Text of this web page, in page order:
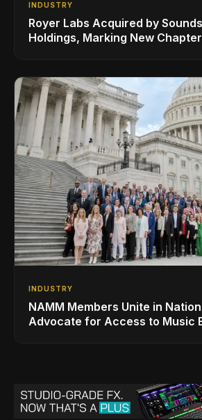
INDUSTRY
Royer Labs Acquired by
Holdings, Marking New
INDUSTRY
NAMM Members Unite in
Advocate for Access to Music